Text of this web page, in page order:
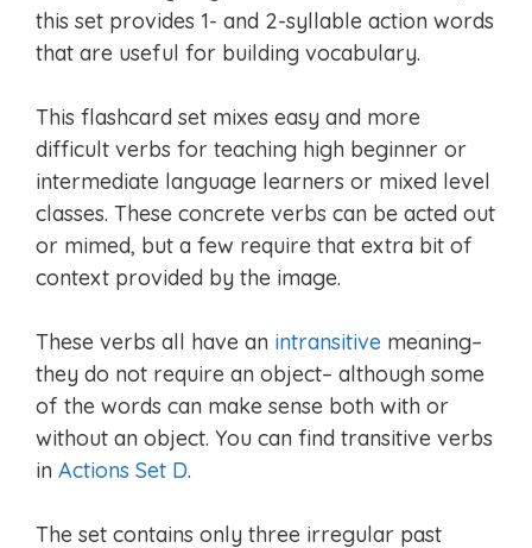
this set provides 1- and 2-syllable action words
that are useful for building vocabulary.
This flashcard set mixes easy and more
difficult verbs for teaching high beginner or
intermediate language learners or mixed level
classes. These concrete verbs can be acted out
or mimed, but a few require that extra bit of
context provided by the image.
These verbs all have an intransitive meaning–
they do not require an object– although some
of the words can make sense both with or
without an object. You can find transitive verbs
in Actions Set D.
The set contains only three irregular past